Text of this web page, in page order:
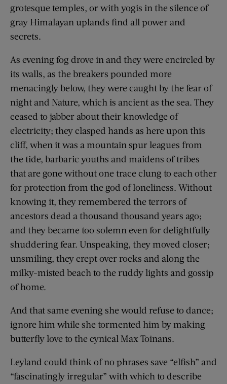
grotesque temples, or with yogis in the silence of
gray Himalayan uplands find all power and
secrets.
As evening fog drove in and they were encircled by
its walls, as the breakers pounded more
menacingly below, they were caught by the fear of
night and Nature, which is ancient as the sea. They
ceased to jabber about their knowledge of
electricity; they clasped hands as here upon this
cliff, when it was a mountain spur leagues from
the tide, barbaric youths and maidens of tribes
that are gone without one trace clung to each other
for protection from the god of loneliness. Without
knowing it, they remembered the terrors of
ancestors dead a thousand thousand years ago;
and they became too solemn even for delightfully
shuddering fear. Unspeaking, they moved closer;
unsmiling, they crept over rocks and along the
milky-misted beach to the ruddy lights and gossip
of home.
And that same evening she would refuse to dance;
ignore him while she tormented him by making
butterfly love to the cynical Max Toinans.
Leyland could think of no phrases save “elfish” and
“fascinatingly irregular” with which to describe